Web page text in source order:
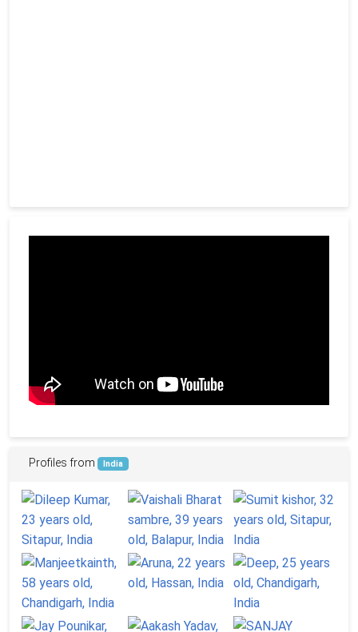
Profiles from India